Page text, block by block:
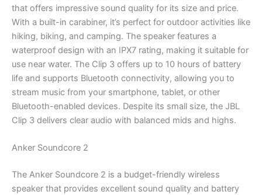
that offers impressive sound quality for its size and price.
With a built-in carabiner, it’s perfect for outdoor activities like
hiking, biking, and camping. The speaker features a
waterproof design with an IPX7 rating, making it suitable for
use near water. The Clip 3 offers up to 10 hours of battery
life and supports Bluetooth connectivity, allowing you to
stream music from your smartphone, tablet, or other
Bluetooth-enabled devices. Despite its small size, the JBL
Clip 3 delivers clear audio with balanced mids and highs.
Anker Soundcore 2
The Anker Soundcore 2 is a budget-friendly wireless
speaker that provides excellent sound quality and battery